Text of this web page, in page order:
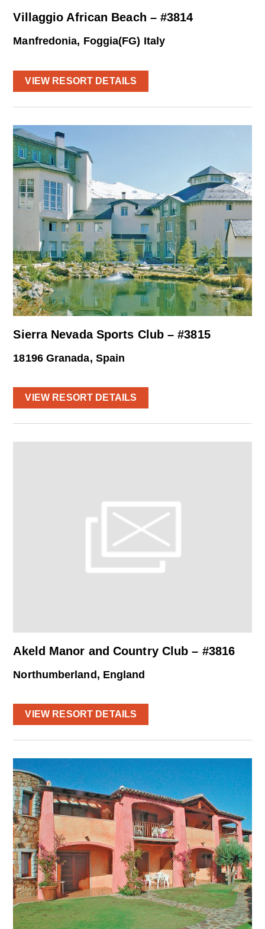
Villaggio African Beach – #3814
Manfredonia, Foggia(FG) Italy
VIEW RESORT DETAILS
Sierra Nevada Sports Club – #3815
18196 Granada, Spain
VIEW RESORT DETAILS
Akeld Manor and Country Club – #3816
Northumberland, England
VIEW RESORT DETAILS